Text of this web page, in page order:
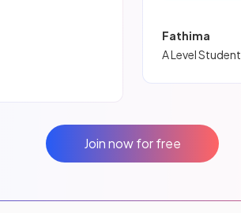
Fathima
A Level Student
Join now for free